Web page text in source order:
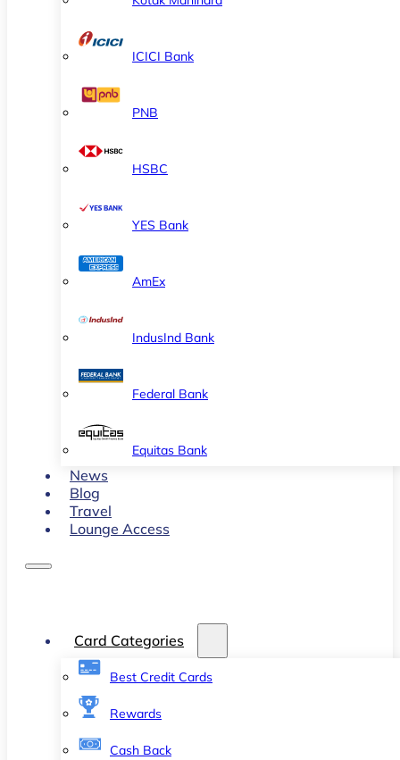
ICICI Bank
PNB
HSBC
YES Bank
AmEx
IndusInd Bank
Federal Bank
Equitas Bank
News
Blog
Travel
Lounge Access
Card Categories
Best Credit Cards
Rewards
Cash Back